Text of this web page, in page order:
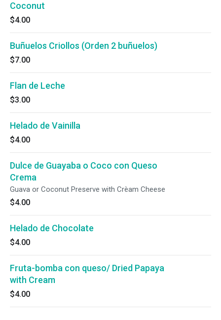
Coconut
$4.00
Buñuelos Criollos (Orden 2 buñuelos)
$7.00
Flan de Leche
$3.00
Helado de Vainilla
$4.00
Dulce de Guayaba o Coco con Queso
Crema
Guava or Coconut Preserve with Crèam Cheese
$4.00
Helado de Chocolate
$4.00
Fruta-bomba con queso/ Dried Papaya
with Cream
$4.00